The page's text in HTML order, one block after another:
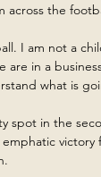
across the
in a
what is
spot in the